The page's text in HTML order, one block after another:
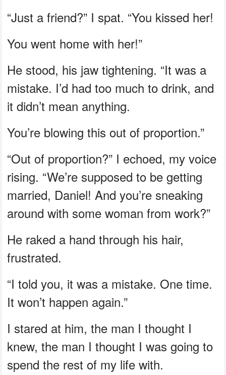
“Just a friend?” I spat. “You kissed her!
You went home with her!”
He stood, his jaw tightening. “It was a
mistake. I’d had too much to drink, and
it didn’t mean anything.
You’re blowing this out of proportion.”
“Out of proportion?” I echoed, my voice
rising. “We’re supposed to be getting
married, Daniel! And you’re sneaking
around with some woman from work?”
He raked a hand through his hair,
frustrated.
“I told you, it was a mistake. One time.
It won’t happen again.”
I stared at him, the man I thought I
knew, the man I thought I was going to
spend the rest of my life with.